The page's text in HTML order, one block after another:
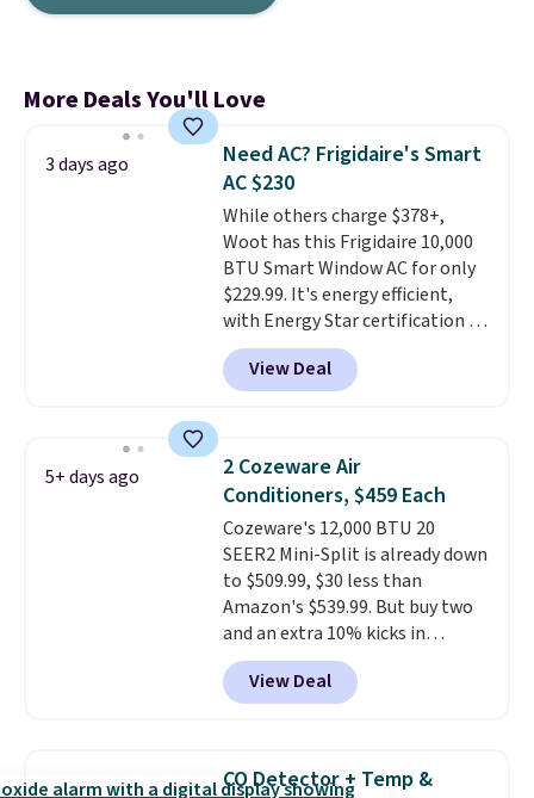
More Deals You'll Love
3 days ago
Need AC? Frigidaire's Smart
AC $230
While others charge $378+,
Woot has this Frigidaire 10,000
BTU Smart Window AC for only
$229.99. It's energy efficient,
with Energy Star certification to
back it up, and works with Alexa
and Google Home smart devices.
Or, control the ultra-quiet AC
Need a smaller unit? Check out
this Frigidaire 5,000 BTU
Window AC for $149.99. Sign into
an Amazon Prime account for
free shipping. Otherwise, it adds
$6.
View Deal
5+ days ago
2 Cozeware Air
Conditioners, $459 Each
Cozeware's 12,000 BTU 20
SEER2 Mini-Split is already down
to $509.99, $30 less than
Amazon's $539.99. But buy two
and an extra 10% kicks in
automatically in your cart,
dropping it to $459 each. Buy
three and it's 15% off, landing at
discount makes these the
View Deal
CO Detector + Temp &